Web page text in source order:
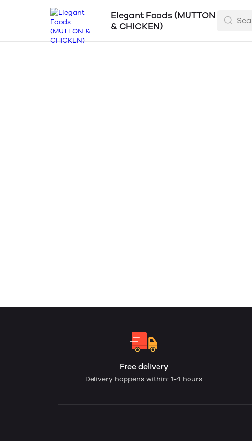
Elegant Foods (MUTTON
& CHICKEN)
Free delivery
Delivery happens within: 1-4 hours